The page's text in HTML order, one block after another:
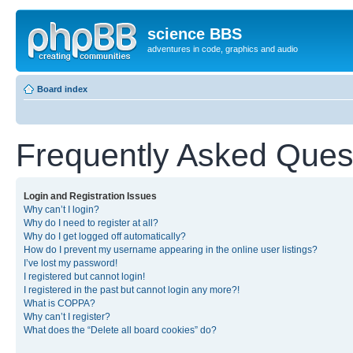
science BBS
adventures in code, graphics and audio
Board index
Frequently Asked
Login and Registration Issues
Why can’t I login?
Why do I need to register at all?
Why do I get logged off automatically?
How do I prevent my username appearing in the online user listings?
I’ve lost my password!
I registered but cannot login!
I registered in the past but cannot login any more?!
What is COPPA?
Why can’t I register?
What does the “Delete all board cookies” do?